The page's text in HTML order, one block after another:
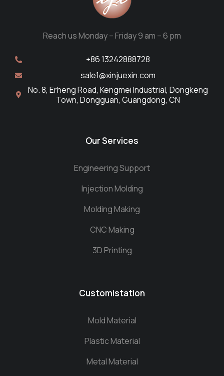
Reach us Monday – Friday 9 am – 6 pm
+86 13242888728
sale1@xinjuexin.com
No. 8, Erheng Road, Kengmei Industrial, Dongkeng
Town, Dongguan, Guangdong, CN
Our Services
Engineering Support
Injection Molding
Molding Making
CNC Making
3D Printing
Customistation
Mold Material
Plastic Material
Metal Material